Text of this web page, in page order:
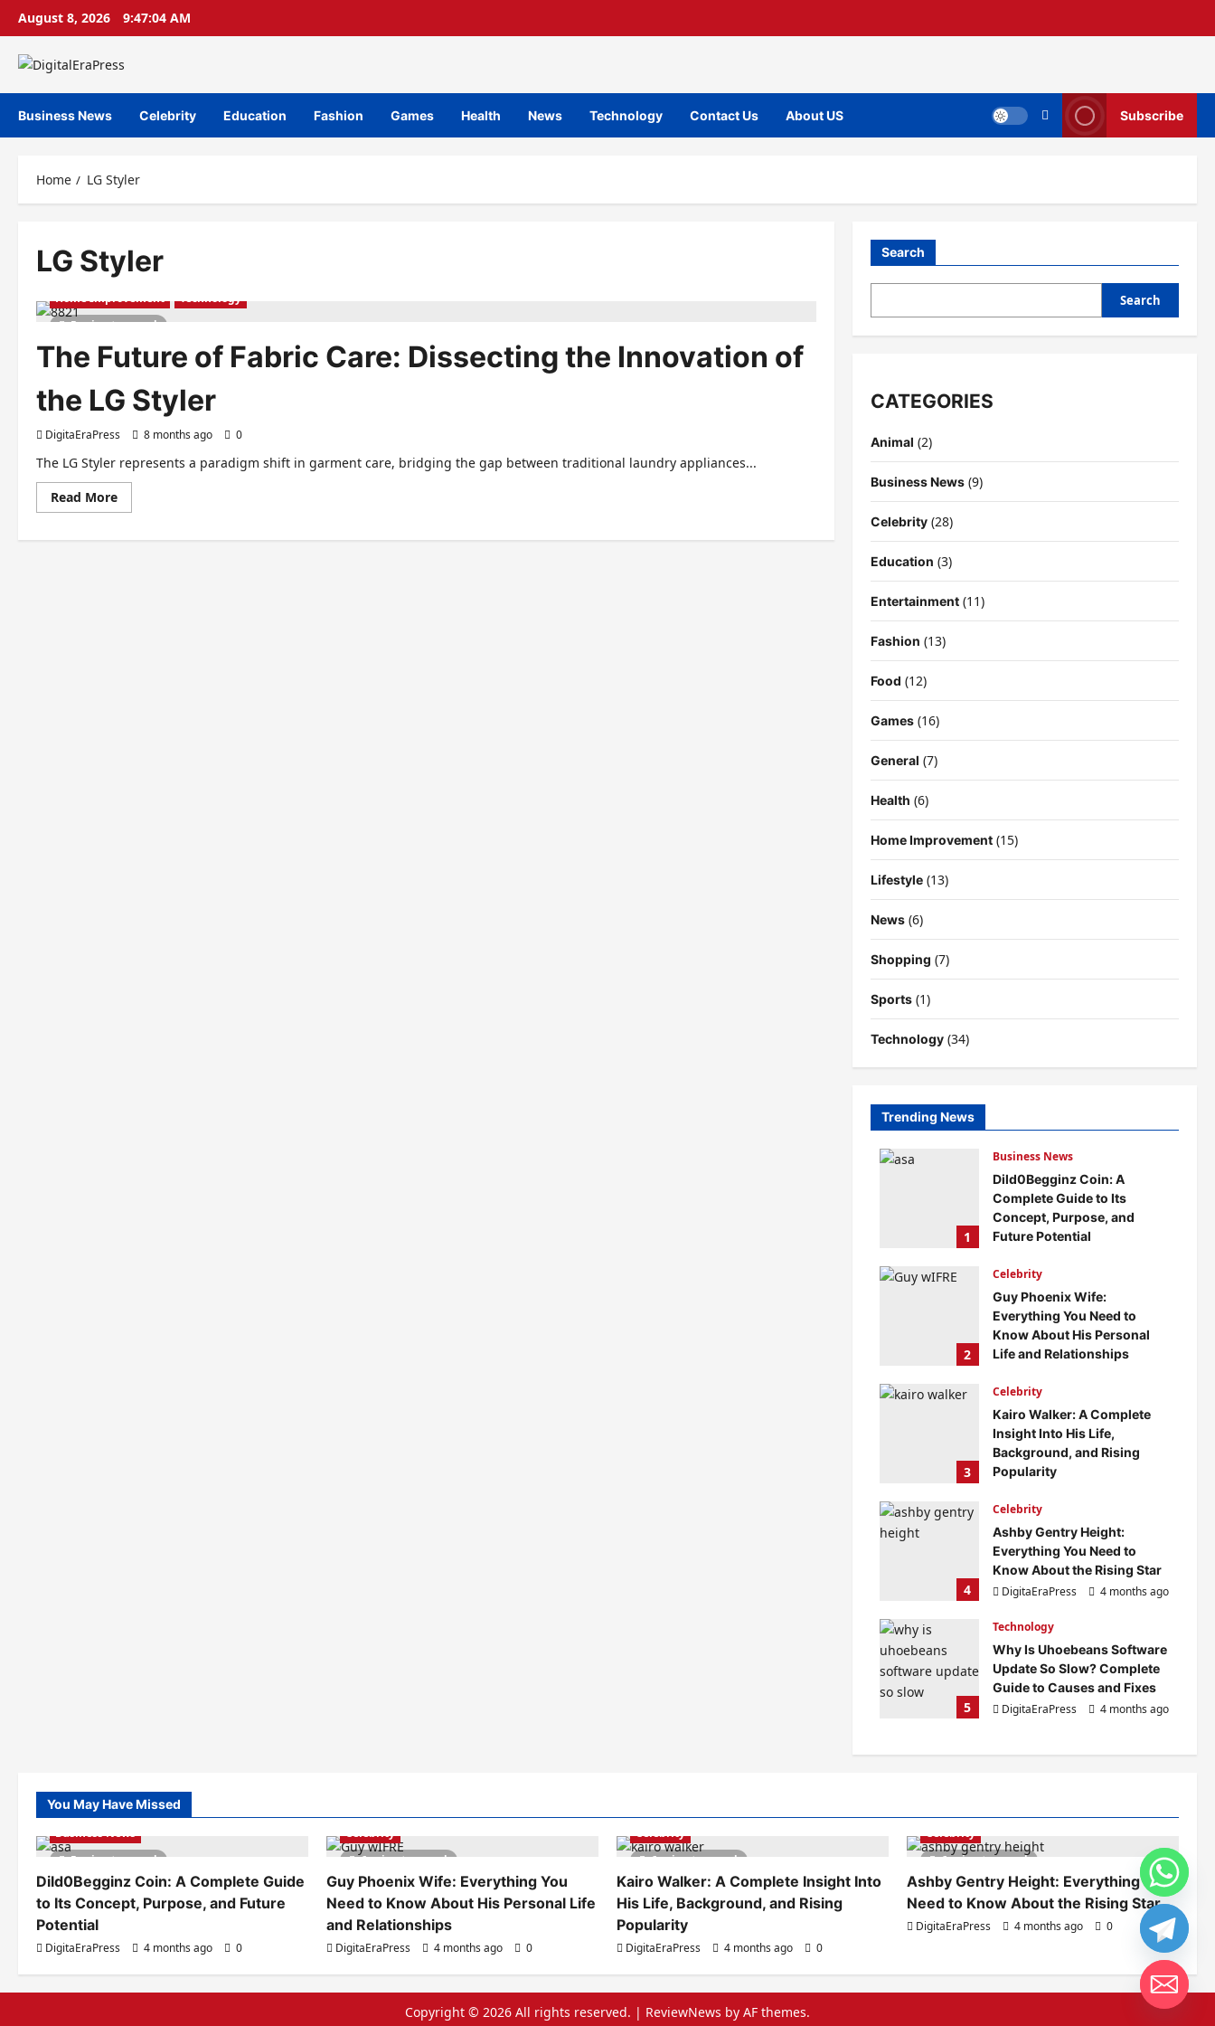
Skip
content
August 8, 2026 9:47:04 AM
Business News Celebrity Education Fashion Games Health News Technology Contact Us About US Subscribe
Home LG Styler
LG Styler
5 minutes read
Home Improvement Technology
The Future of Fabric Care: Dissecting the Innovation of
the LG Styler
DigitaEraPress 8 months ago 0
The LG Styler represents a paradigm shift in garment care, bridging the gap between traditional laundry appliances...
Read MoreRead
more
Search
Search
CATEGORIES
Animal (2)
Business News(9)
Celebrity(28)
Education (3)
Entertainment(11)
Fashion (13)
Food (12)
Games(16)
General (7)
Health (6)
Home Improvement(15)
Lifestyle(13)
News(6)
Shopping (7)
Sports(1)
Technology(34)
Trending News
1
Business News
Dild0Begginz Coin: A
Complete Guide to Its
Concept, Purpose, and
Future Potential
0
2
Celebrity
Guy Phoenix Wife:
Everything You Need to
Know About His Personal
Life and Relationships
0
3
Celebrity
Kairo Walker: A Complete
Insight Into His Life,
Background, and Rising
Popularity
0
4
Celebrity
Ashby Gentry Height:
Everything You Need to
Know About the Rising Star
DigitaEraPress
4 months ago
5
Technology
Why Is Uhoebeans Software
Update So Slow? Complete
Guide to Causes and Fixes
DigitaEraPress
4 months ago
You May Have Missed
5 minutes read
Business News
Dild0Begginz Coin: A Complete Guide
to Its Concept, Purpose, and Future
Potential
DigitaEraPress 4 months ago 0
6 minutes read
Celebrity
Guy Phoenix Wife: Everything You
Need to Know About His Personal Life
and Relationships
DigitaEraPress 4 months ago 0
6 minutes read
Celebrity
Kairo Walker: A Complete Insight Into
His Life, Background, and Rising
Popularity
DigitaEraPress 4 months ago 0
6 minutes read
Celebrity
Ashby Gentry Height: Everything You
Need to Know About the Rising Star
DigitaEraPress 4 months ago 0
Copyright © 2026 All rights reserved. | ReviewNews by AF themes.